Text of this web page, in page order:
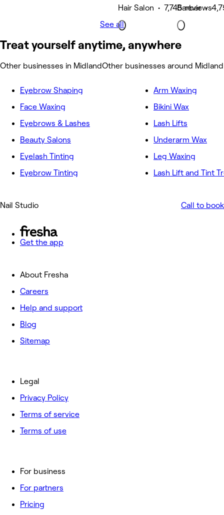
Hair Salon • 7,745 reviews
Barber •
See all
Treat yourself anytime, anywhere
Other businesses in MidlandOther businesses around Midland
Eyebrow Shaping
Face Waxing
Eyebrows & Lashes
Beauty Salons
Eyelash Tinting
Eyebrow Tinting
Arm Waxing
Bikini Wax
Lash Lifts
Underarm Wax
Leg Waxing
Lash Lift and Tint
Nail Studio Call to book
Get the app
About Fresha
Careers
Help and support
Blog
Sitemap
For business
For partners
Pricing
Legal
Privacy Policy
Terms of service
Terms of use